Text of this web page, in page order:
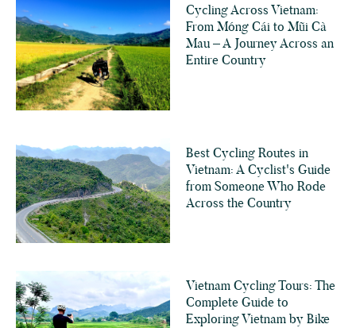
Cycling Across Vietnam:
From Móng Cái to Mũi Cà
Mau – A Journey Across an
Entire Country
Best Cycling Routes in
Vietnam: A Cyclist's Guide
from Someone Who Rode
Across the Country
Vietnam Cycling Tours: The
Complete Guide to
Exploring Vietnam by Bike